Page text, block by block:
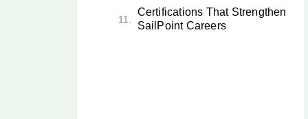
Certifications That Strengthen
SailPoint Careers